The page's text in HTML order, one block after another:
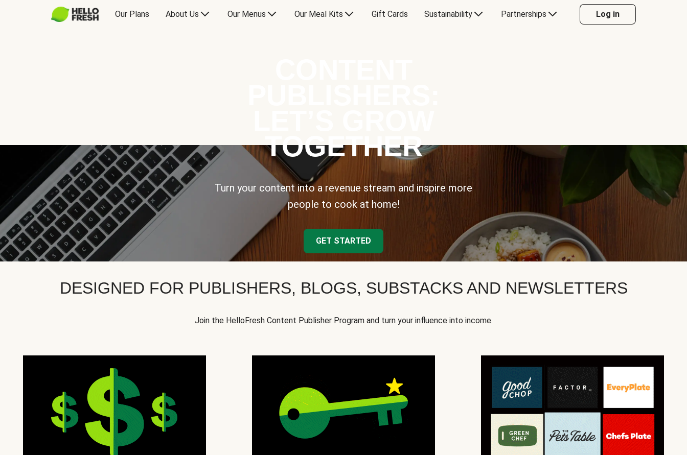
Our Plans About Us Our Menus Our Meal Kits Gift Cards Sustainability Partnerships Log in
TOGETHER
Turn your content into a revenue stream and inspire more
people to cook at home!
GET STARTED
DESIGNED FOR PUBLISHERS, BLOGS, SUBSTACKS AND NEWSLETTERS
Join the HelloFresh Content Publisher Program and turn your influence into income.